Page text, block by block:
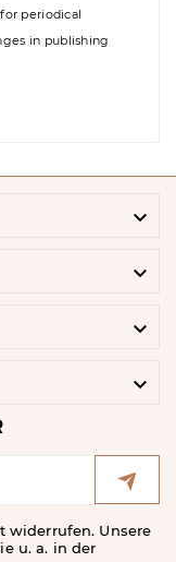
periodical
in publishing




widerrufen. Unsere
u. a. in der